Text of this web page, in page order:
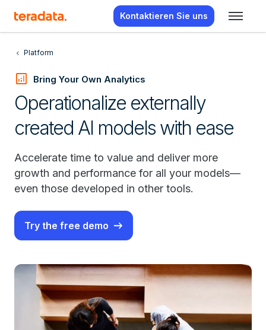
Kontaktieren Sie uns
Platform
analytics Bring Your Own Analytics
Operationalize externally
created AI models with ease
Accelerate time to value and deliver more
growth and performance for all your models—
even those developed in other tools.
Try the free demo